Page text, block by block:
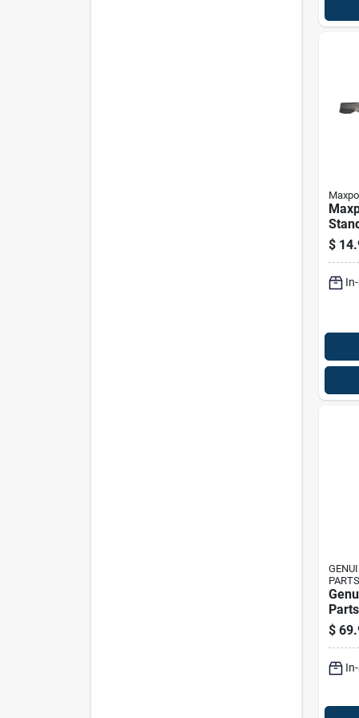
$
PARTS
lift
Set
$